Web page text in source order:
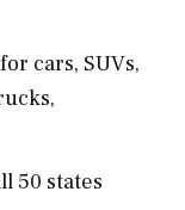
cars, SUVs,
50 states